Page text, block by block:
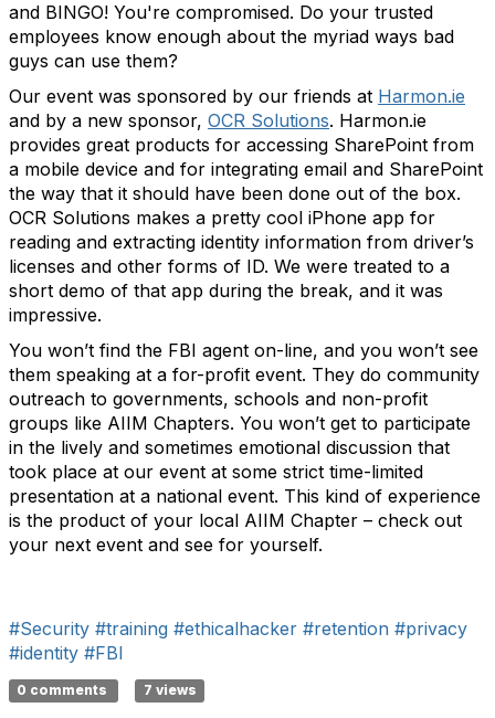
and BINGO! You're compromised. Do your trusted
employees know enough about the myriad ways bad
guys can use them?
Our event was sponsored by our friends at Harmon.ie
and by a new sponsor, OCR Solutions. Harmon.ie
provides great products for accessing SharePoint from
a mobile device and for integrating email and SharePoint
the way that it should have been done out of the box.
OCR Solutions makes a pretty cool iPhone app for
reading and extracting identity information from driver’s
licenses and other forms of ID. We were treated to a
short demo of that app during the break, and it was
impressive.
You won’t find the FBI agent on-line, and you won’t see
them speaking at a for-profit event. They do community
outreach to governments, schools and non-profit
groups like AIIM Chapters. You won’t get to participate
in the lively and sometimes emotional discussion that
took place at our event at some strict time-limited
presentation at a national event. This kind of experience
is the product of your local AIIM Chapter – check out
your next event and see for yourself.
#Security #training #ethicalhacker #retention #privacy
#identity #FBI
0 comments 7 views